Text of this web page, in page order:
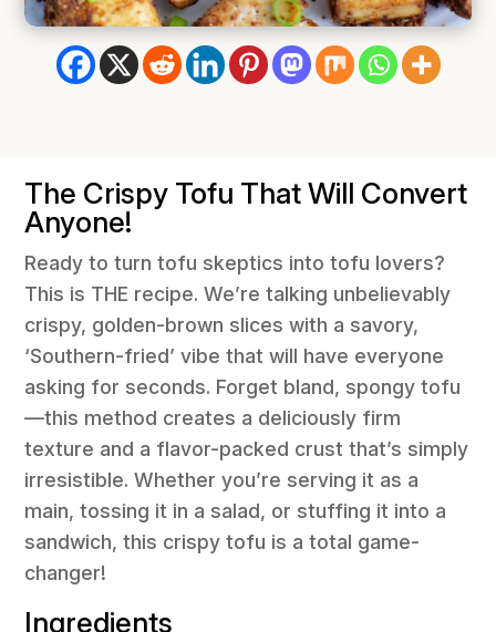
The Crispy Tofu That Will Convert
Anyone!
Ready to turn tofu skeptics into tofu lovers?
This is THE recipe. We’re talking unbelievably
crispy, golden-brown slices with a savory,
‘Southern-fried’ vibe that will have everyone
asking for seconds. Forget bland, spongy tofu
—this method creates a deliciously firm
texture and a flavor-packed crust that’s simply
irresistible. Whether you’re serving it as a
main, tossing it in a salad, or stuffing it into a
sandwich, this crispy tofu is a total game-
changer!
Ingredients